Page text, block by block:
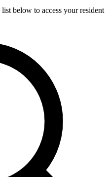
below to access your resident